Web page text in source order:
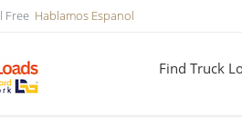
Free Hablamos Espanol
Find Truck